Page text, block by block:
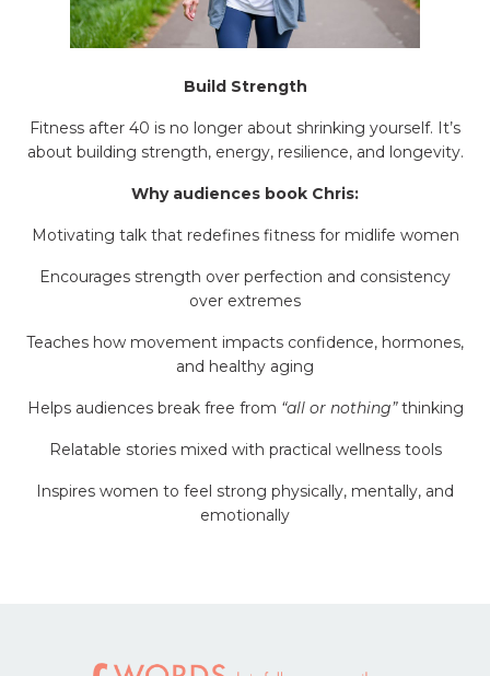
Build Strength
Fitness after 40 is no longer about shrinking yourself. It’s
about building strength, energy, resilience, and longevity.
Why audiences book Chris:
Motivating talk that redefines fitness for midlife women
Encourages strength over perfection and consistency
over extremes
Teaches how movement impacts confidence, hormones,
and healthy aging
Helps audiences break free from “all or nothing”thinking
Relatable stories mixed with practical wellness tools
Inspires women to feel strong physically, mentally, and
emotionally